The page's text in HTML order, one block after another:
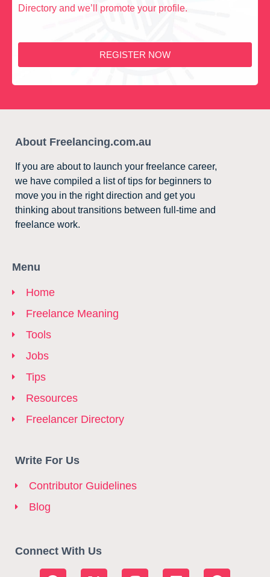
Directory and we’ll promote your profile.
REGISTER NOW
About Freelancing.com.au
If you are about to launch your freelance career,
we have compiled a list of tips for beginners to
move you in the right direction and get you
thinking about transitions between full-time and
freelance work.
Menu
Home
Freelance Meaning
Tools
Jobs
Tips
Resources
Freelancer Directory
Write For Us
Contributor Guidelines
Blog
Connect With Us